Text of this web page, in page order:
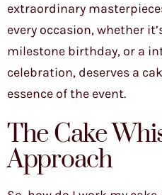
extraordinary
every occasion, whether
milestone birthday, or a
celebration, deserves a
essence of the event.
The Cake
Approach